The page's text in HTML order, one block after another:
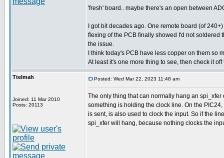
'fresh' board.. maybe there's an open between
I got bit decades ago. One remote board (of
flexing of the PCB finally showed I'd not soldered
the issue.
I think today's PCB have less copper on them so
At least it's one more thing to see, then check it off
Ttelmah
Joined: 11 Mar 2010
Posts: 20113
Posted: Wed Mar 22, 2023 11:48 am
The only thing that can normally hang an spi_xfer
something is holding the clock line. On the
is sent, is also used to clock the input. So if the
spi_xfer will hang, because nothing clocks the